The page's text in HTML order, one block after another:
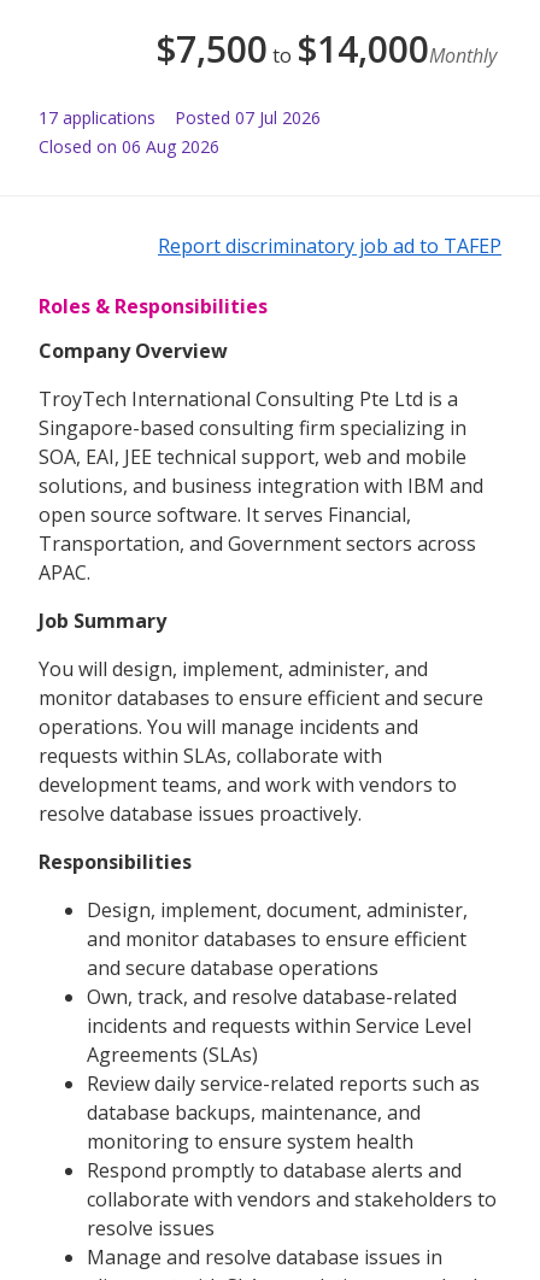
$7,500 to $14,000Monthly
17 applications Posted 07 Jul 2026
Closed on 06 Aug 2026
Report discriminatory job ad to TAFEP
Roles & Responsibilities
Company Overview
TroyTech International Consulting Pte Ltd is a
Singapore-based consulting firm specializing in
SOA, EAI, JEE technical support, web and mobile
solutions, and business integration with IBM and
open source software. It serves Financial,
Transportation, and Government sectors across
APAC.
Job Summary
You will design, implement, administer, and
monitor databases to ensure efficient and secure
operations. You will manage incidents and
requests within SLAs, collaborate with
development teams, and work with vendors to
resolve database issues proactively.
Responsibilities
Design, implement, document, administer,
and monitor databases to ensure efficient
and secure database operations
Own, track, and resolve database-related
incidents and requests within Service Level
Agreements (SLAs)
Review daily service-related reports such as
database backups, maintenance, and
monitoring to ensure system health
Respond promptly to database alerts and
collaborate with vendors and stakeholders to
resolve issues
Manage and resolve database issues in